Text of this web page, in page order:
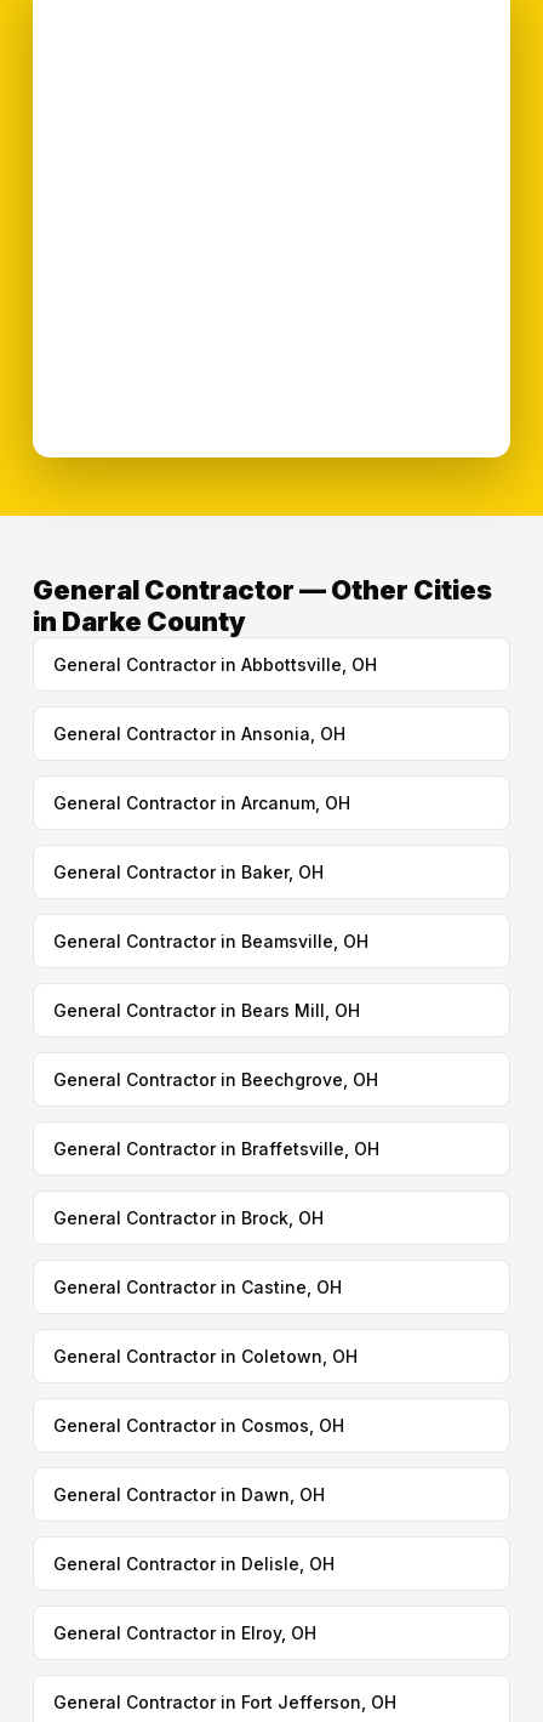
General Contractor — Other Cities
in Darke County
General Contractor in Abbottsville, OH
General Contractor in Ansonia, OH
General Contractor in Arcanum, OH
General Contractor in Baker, OH
General Contractor in Beamsville, OH
General Contractor in Bears Mill, OH
General Contractor in Beechgrove, OH
General Contractor in Braffetsville, OH
General Contractor in Brock, OH
General Contractor in Castine, OH
General Contractor in Coletown, OH
General Contractor in Cosmos, OH
General Contractor in Dawn, OH
General Contractor in Delisle, OH
General Contractor in Elroy, OH
General Contractor in Fort Jefferson, OH